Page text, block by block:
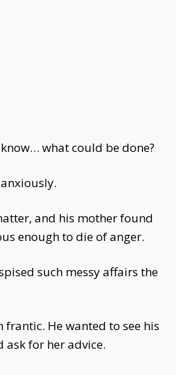
what could be done?
and his mother found
enough to die of anger.
such messy affairs the
He wanted to see his
for her advice.